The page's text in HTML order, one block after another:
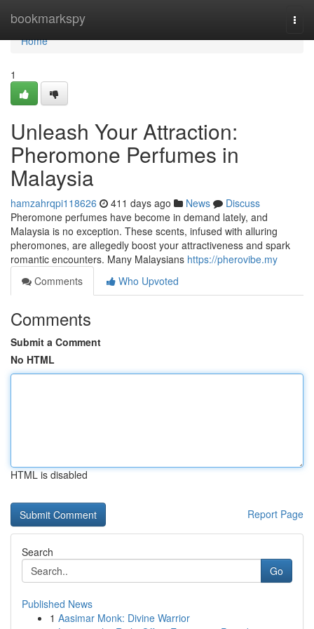
bookmarkspy
Home
Home
1
Unleash Your Attraction:
Pheromone Perfumes in
Malaysia
hamzahrqpi118626 411 days ago News
Discuss
Pheromone perfumes have become in demand lately, and
Malaysia is no exception. These scents, infused with alluring
pheromones, are allegedly boost your attractiveness and spark
romantic encounters. Many Malaysians https://pherovibe.my
Comments
Who Upvoted
Comments
Submit a Comment
No HTML
HTML is disabled
Report Page
Search
Go
Published News
1 Aasimar Monk: Divine Warrior